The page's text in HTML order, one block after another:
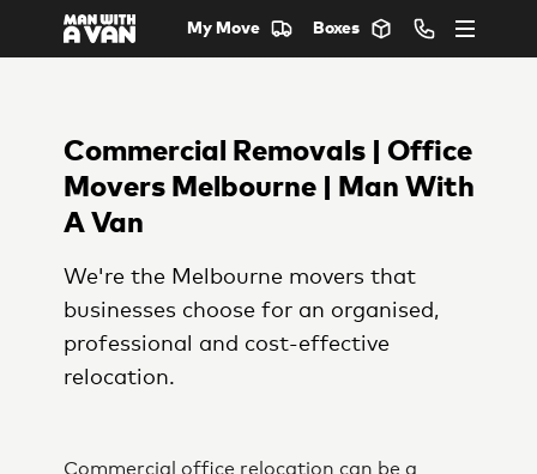
My Move Boxes
Commercial Removals | Office
Movers Melbourne | Man With
A Van
We're the Melbourne movers that
businesses choose for an organised,
professional and cost-effective
relocation.
Commercial office relocation can be a